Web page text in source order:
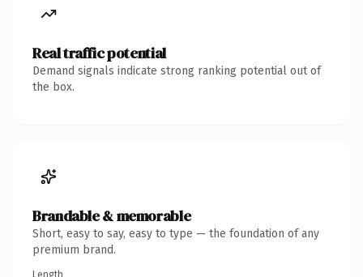
Real traffic potential
Demand signals indicate strong ranking potential out of
the box.
Brandable & memorable
Short, easy to say, easy to type — the foundation of any
premium brand.
Length